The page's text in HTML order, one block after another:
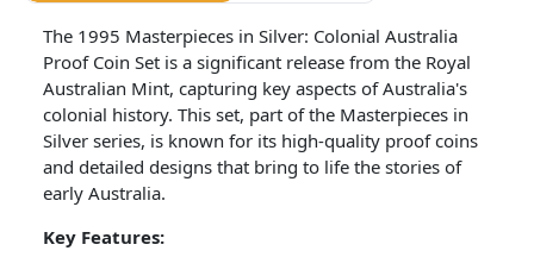
The 1995 Masterpieces in Silver: Colonial Australia
Proof Coin Set is a significant release from the Royal
Australian Mint, capturing key aspects of Australia's
colonial history. This set, part of the Masterpieces in
Silver series, is known for its high-quality proof coins
and detailed designs that bring to life the stories of
early Australia.
Key Features: